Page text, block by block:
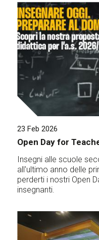
23 Feb 2026
Open Day for
Insegni alle scuole
all'ultimo anno delle
perderti i nostri Open
insegnanti.